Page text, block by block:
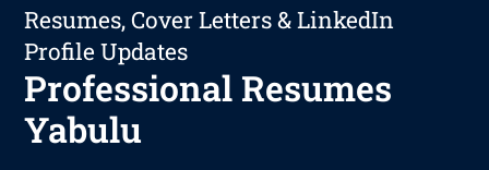
Resumes, Cover Letters & LinkedIn
Profile Updates
Professional Resumes
Yabulu